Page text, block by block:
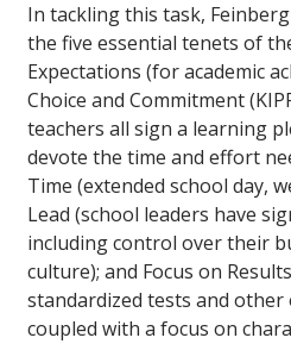
In tackling this task,
the five essential tenets of
Expectations (for academic
Choice and Commitment
teachers all sign a learning
devote the time and effort
Time (extended school day,
Lead (school leaders have
including control over their
culture); and Focus on
standardized tests and other
coupled with a focus on